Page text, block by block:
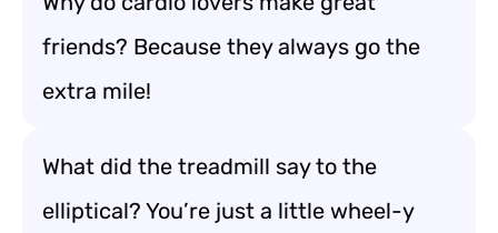
friends? Because they always go the
extra mile!
What did the treadmill say to the
elliptical? You’re just a little wheel-y